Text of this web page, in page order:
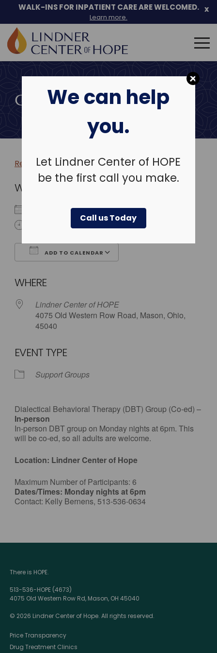
We can help
you.
Let Lindner Center of HOPE
be the first call you make.
Call us Today
Skip
to
WALK-INS FOR INPATIENT CARE ARE WELCOMED.
Learn more.
x
Search
for:
COMMUNITY EVENTS
Return to more events >
WHEN
December 20, 2026
ADD TO CALENDAR
WHERE
Lindner Center of HOPE
4075 Old Western Row Road, Mason, Ohio,
45040
EVENT TYPE
Support Groups
Dialectical Behavioral Therapy (DBT) Group (Co-ed) –
In-person
In-person DBT group on Monday nights at 6pm. This
will be co-ed, so all adults are welcome.
Location: Lindner Center of Hope
Maximum Number of Participants: 6
Dates/Times: Monday nights at 6pm
Contact: Kelly Bernens, 513-536-0634
There is HOPE.
513-536-HOPE (4673)
4075 Old Western Row Rd, Mason, OH 45040
© 2026 Lindner Center of Hope. All rights reserved.
Price Transparency
Drug Treatment Clinics